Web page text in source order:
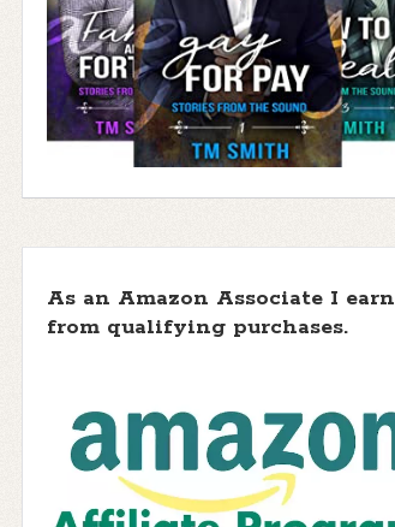
As an Amazon Associate I earn
from qualifying purchases.